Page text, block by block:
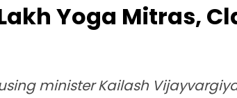
Yoga Mitras,
minister Kailash